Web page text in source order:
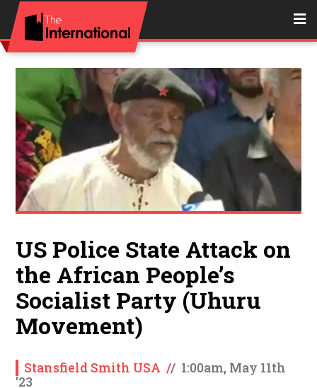
US Police State Attack on
the African People’s
Socialist Party (Uhuru
Movement)
Stansfield Smith USA // 1:00am, May 11th
'23